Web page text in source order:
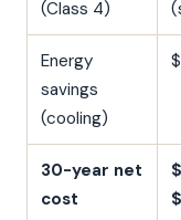
(Class 4)
Energy
savings
(cooling)
30-year net
cost